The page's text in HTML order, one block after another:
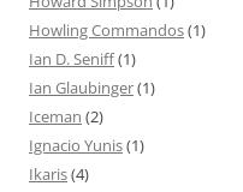
Howling Commandos(1)
Ian D. Seniff(1)
Ian Glaubinger(1)
Iceman (2)
Ignacio Yunis(1)
Ikaris(4)